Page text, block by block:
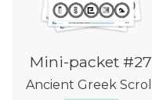
Mini-packet #27
Ancient Greek Scroll